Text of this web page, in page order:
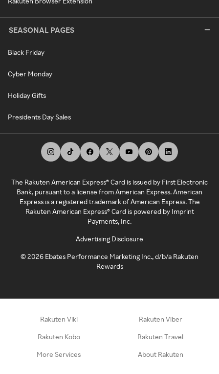
SEASONAL PAGES
Black Friday
Cyber Monday
Holiday Gifts
Presidents Day Sales
The Rakuten American Express® Card is issued by First Electronic
Bank, pursuant to a license from American Express. American
Express is a registered trademark of American Express. The
Rakuten American Express® Card is powered by Imprint
Payments, Inc.
Advertising Disclosure
©2026 Ebates Performance Marketing Inc., d/b/a Rakuten
Rewards
Rakuten Viki Rakuten Viber
Rakuten Kobo Rakuten Travel
More Services About Rakuten